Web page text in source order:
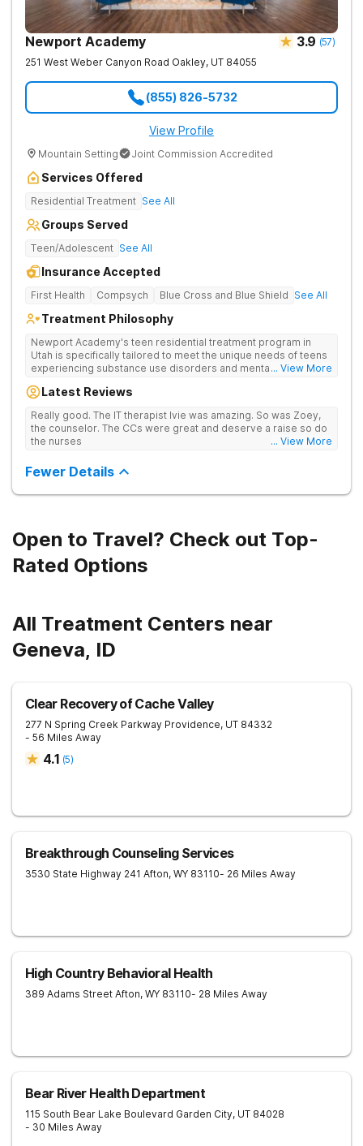
Newport Academy 3.9 (57)
251 West Weber Canyon Road Oakley, UT 84055
(855) 826-5732
View Profile
Mountain Setting Joint Commission Accredited
Services Offered
Residential Treatment See All
Groups Served
Teen/Adolescent See All
Insurance Accepted
First Health Compsych Blue Cross and Blue Shield See All
Treatment Philosophy
Newport Academy's teen residential treatment program in
Utah is specifically tailored to meet the unique needs of teens
experiencing substance use disorders and mental health
receive their own individualized treatment plan that will be
professionals. The underlying causes of each teen's struggles
will be addressed, helping to promote complete healing
across the board. Additionally, family therapy will be a main
of our patients in an effort to promote healthier relationships
... View More
Latest Reviews
Really good. The IT therapist Ivie was amazing. So was Zoey,
the counselor. The CCs were great and deserve a raise so do
the nurses
... View More
Fewer Details
Open to Travel? Check out Top-
Rated Options
All Treatment Centers near
Geneva, ID
Clear Recovery of Cache Valley
277 N Spring Creek Parkway Providence, UT 84332
- 56 Miles Away
4.1 (5)
Breakthrough Counseling Services
3530 State Highway 241 Afton, WY 83110- 26 Miles Away
High Country Behavioral Health
389 Adams Street Afton, WY 83110- 28 Miles Away
Bear River Health Department
115 South Bear Lake Boulevard Garden City, UT 84028
- 30 Miles Away